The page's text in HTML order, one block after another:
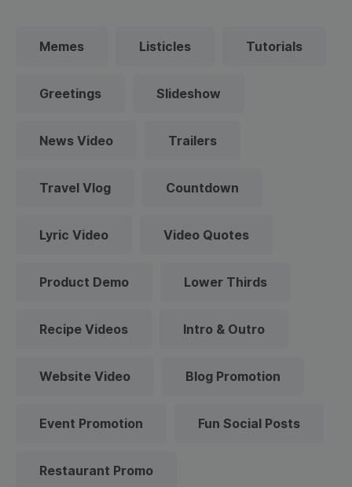
Memes Listicles Tutorials
Greetings Slideshow
News Video Trailers
Travel Vlog Countdown
Lyric Video Video Quotes
Product Demo Lower Thirds
Recipe Videos Intro & Outro
Website Video Blog Promotion
Event Promotion Fun Social Posts
Restaurant Promo